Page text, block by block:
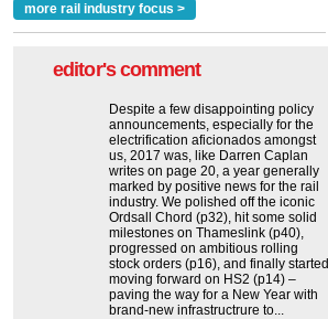
more rail industry focus >
editor's comment
Despite a few disappointing policy
announcements, especially for the
electrification aficionados amongst
us, 2017 was, like Darren Caplan
writes on page 20, a year generally
marked by positive news for the rail
industry. We polished off the iconic
Ordsall Chord (p32), hit some solid
milestones on Thameslink (p40),
progressed on ambitious rolling
stock orders (p16), and finally started
moving forward on HS2 (p14) ‒
paving the way for a New Year with
brand-new infrastructrure to...